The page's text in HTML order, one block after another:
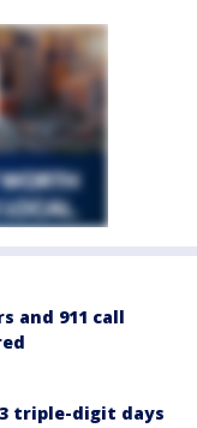
and 911 call
triple-digit days